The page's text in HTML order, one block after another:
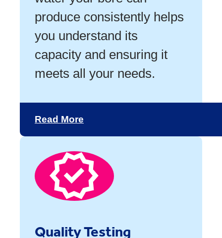
produce consistently helps
you understand its
capacity and ensuring it
meets all your needs.
Read More
Quality Testing